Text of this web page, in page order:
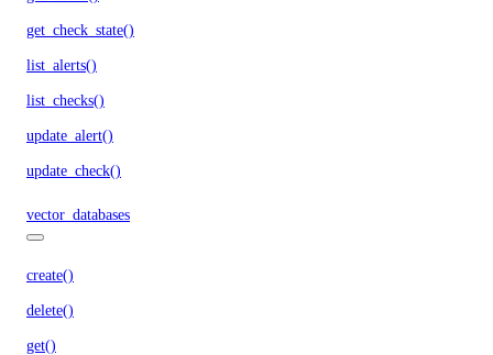
get_check_state()
list_alerts()
list_checks()
update_alert()
update_check()
vector_databases
create()
delete()
get()